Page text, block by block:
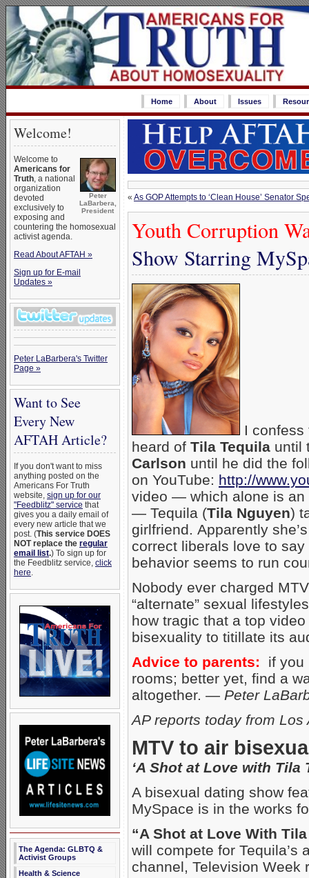
Home About Issues
Welcome!
Peter
LaBarbera,
President
Welcome to
Americans for
Truth, a national
organization
devoted
exclusively to
exposing and
countering the homosexual
activist agenda.
Read About AFTAH »
Sign up for E-mail
Updates »
Peter LaBarbera's Twitter
Page »
Want to See
Every New
AFTAH Article?
If you don't want to miss
anything posted on the
Americans For Truth
website, sign up for our
"Feedblitz" service that
gives you a daily email of
every new article that we
post. (This service DOES
NOT replace the regular
email list.) To sign up for
the Feedblitz service, click
here.
The Agenda: GLBTQ &
Activist Groups
Health & Science
« As GOP Attempts to ‘Clean House’ Senator
Youth Corruption
Show Starring
I confess
heard of Tila Tequila until
Carlson until he did the
on YouTube: http://
video — which alone is an
— Tequila (Tila Nguyen)
girlfriend. Apparently
correct liberals love to
behavior seems to run
Nobody ever charged
“alternate” sexual
how tragic that a top
bisexuality to titillate its
Advice to parents: if you
rooms; better yet, find a
altogether. — Peter
AP reports today from Los
MTV to air
‘A Shot at Love with Tila
A bisexual dating show
MySpace is in the works
“A Shot at Love With
will compete for Tequila’s
channel, Television Week